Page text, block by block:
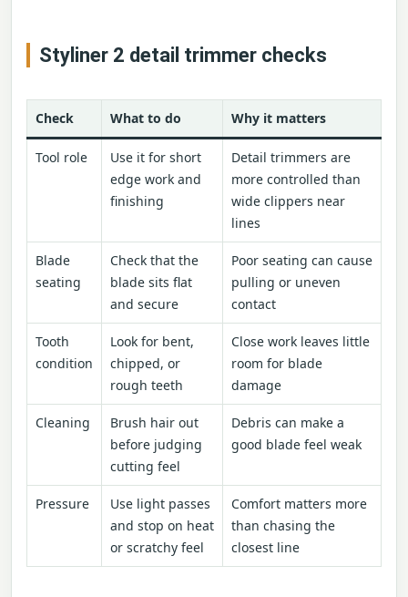
Styliner 2 detail trimmer checks
Check What to do Why it matters
Tool role
Use it for short
edge work and
finishing
Detail trimmers are
more controlled than
wide clippers near
lines
Blade
seating
Check that the
blade sits flat
and secure
Poor seating can cause
pulling or uneven
contact
Tooth
condition
Look for bent,
chipped, or
rough teeth
Close work leaves little
room for blade
damage
Cleaning
Brush hair out
before judging
cutting feel
Debris can make a
good blade feel weak
Pressure
Use light passes
and stop on heat
or scratchy feel
Comfort matters more
than chasing the
closest line